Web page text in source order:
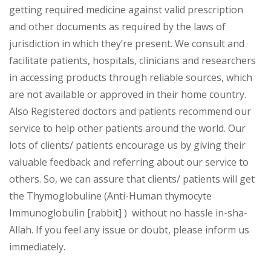
getting required medicine against valid prescription
and other documents as required by the laws of
jurisdiction in which they’re present. We consult and
facilitate patients, hospitals, clinicians and researchers
in accessing products through reliable sources, which
are not available or approved in their home country.
Also Registered doctors and patients recommend our
service to help other patients around the world. Our
lots of clients/ patients encourage us by giving their
valuable feedback and referring about our service to
others. So, we can assure that clients/ patients will get
the Thymoglobuline (Anti-Human thymocyte
Immunoglobulin [rabbit] ) without no hassle in-sha-
Allah. If you feel any issue or doubt, please inform us
immediately.